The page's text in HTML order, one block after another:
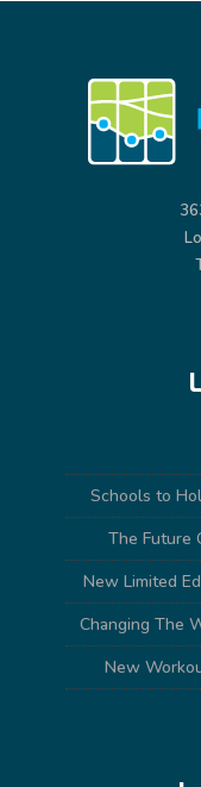
Schools to
The Future
New Limited
Changing The
New